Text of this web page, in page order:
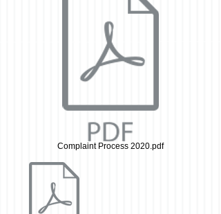
Complaint Process 2020.pdf